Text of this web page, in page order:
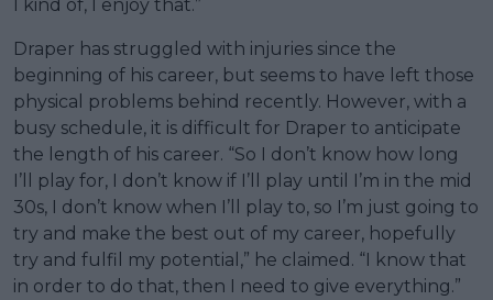
I kind of, I enjoy that.”
Draper has struggled with injuries since the
beginning of his career, but seems to have left those
physical problems behind recently. However, with a
busy schedule, it is difficult for Draper to anticipate
the length of his career. “So I don’t know how long
I’ll play for, I don’t know if I’ll play until I’m in the mid
30s, I don’t know when I’ll play to, so I’m just going to
try and make the best out of my career, hopefully
try and fulfil my potential,” he claimed. “I know that
in order to do that, then I need to give everything.”